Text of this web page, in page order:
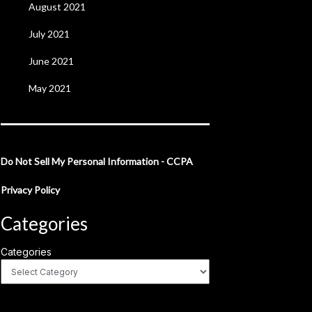
August 2021
July 2021
June 2021
May 2021
Do Not Sell My Personal Information - CCPA
Privacy Policy
Categories
Categories